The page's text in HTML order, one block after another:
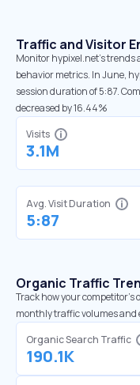
Traffic and Visitor
Monitor hypixel.net’s
behavior metrics. In June,
session duration of 5:87.
decreased by 16.44%
Visits
3.1M
Avg. Visit Duration
5:87
Organic Traffic
Track how your competitor's
monthly traffic volumes and
Organic Search Traffic
190.1K